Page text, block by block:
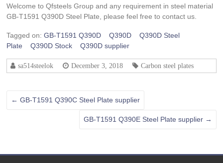
Welcome to Qfsteels Group and any requirement in steel material
GB-T1591 Q390D Steel Plate, please feel free to contact us.
Tagged on:GB-T1591 Q390D Q390D
Q390D Steel
Plate
Q390D Stock Q390D supplier
sa514steelok December 3, 2018 Carbon steel plates
← GB-T1591 Q390C Steel Plate supplier
GB-T1591 Q390E Steel Plate supplier →